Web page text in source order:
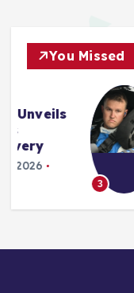
You Missed